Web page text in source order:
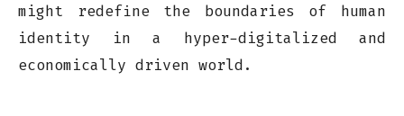
might redefine the boundaries of human
identity in a hyper-digitalized and
economically driven world.